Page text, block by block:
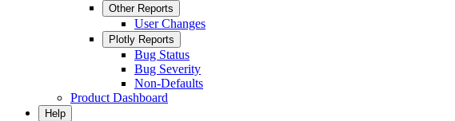
Other Reports
User Changes
Plotly Reports
Bug Status
Bug Severity
Non-Defaults
Product Dashboard
Help